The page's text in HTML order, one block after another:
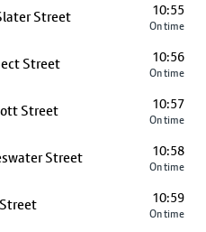
Street 10:55
On time
Street 10:56
On time
Street 10:57
On time
Street 10:58
On time
10:59
On time